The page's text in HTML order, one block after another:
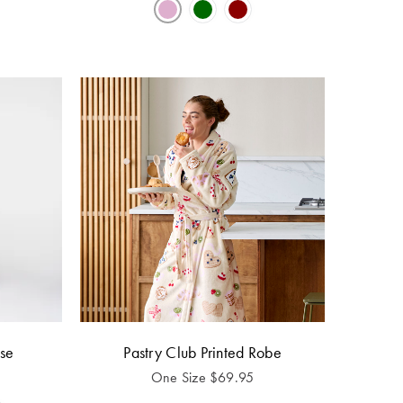
Pastry Club Printed Robe
One Size $69.95